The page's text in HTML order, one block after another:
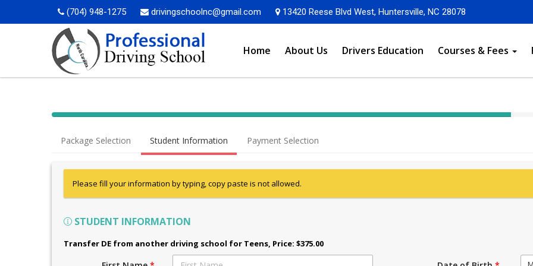
(704) 948-1275 drivingschoolnc@gmail.com 13420 Reese Blvd West, Huntersville, NC 28078
Home About Us Drivers Education Courses & Fees
40%
(success)
Package Selection Student Information Payment Selection
Please fill your information by typing, copy paste is not allowed.
STUDENT INFORMATION
Transfer DE from another driving school for Teens, Price: $375.00